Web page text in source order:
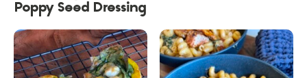
Poppy Seed Dressing